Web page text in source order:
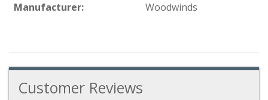
Manufacturer:
Woodwinds
Customer Reviews